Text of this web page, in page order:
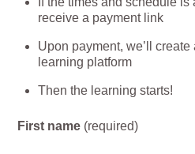
receive a payment link
Upon payment, we’ll
learning platform
Then the learning starts!
First name (required)